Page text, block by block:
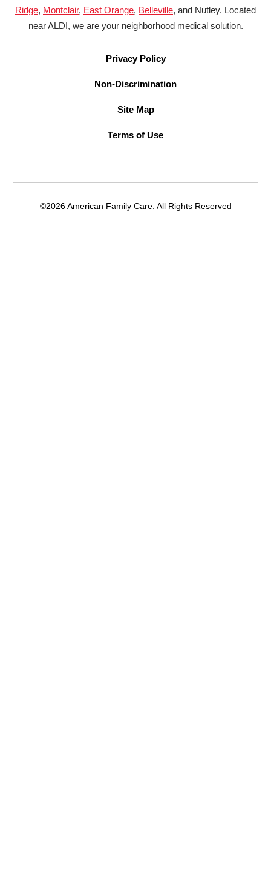
Ridge, Montclair, East Orange, Belleville, and Nutley. Located
near ALDI, we are your neighborhood medical solution.
Privacy Policy
Non-Discrimination
Site Map
Terms of Use
©2026 American Family Care. All Rights Reserved